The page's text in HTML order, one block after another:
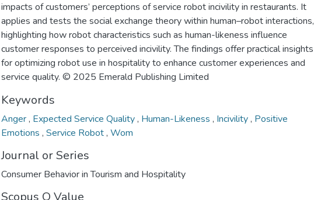
impacts of customers’ perceptions of service robot incivility in restaurants. It
applies and tests the social exchange theory within human–robot interactions,
highlighting how robot characteristics such as human-likeness influence
customer responses to perceived incivility. The findings offer practical insights
for optimizing robot use in hospitality to enhance customer experiences and
service quality. © 2025 Emerald Publishing Limited
Keywords
Anger, Expected Service Quality, Human-Likeness , Incivility, Positive
Emotions , Service Robot, Wom
Journal or Series
Consumer Behavior in Tourism and Hospitality
Scopus Q Value